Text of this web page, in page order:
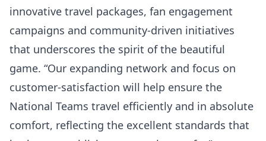
innovative travel packages, fan engagement
campaigns and community-driven initiatives
that underscores the spirit of the beautiful
game. “Our expanding network and focus on
customer-satisfaction will help ensure the
National Teams travel efficiently and in absolute
comfort, reflecting the excellent standards that